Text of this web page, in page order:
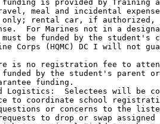
is provided by Training
travel, meal and incidental
only; rental car, if
For Marines not in a
be funded by the student's
Corps (HQMC) DC I will not
is no registration fee to
funded by the student's parent
funding.
Logistics:  Selectees will be
to coordinate school
or concerns to the listed
to drop or swap assigned